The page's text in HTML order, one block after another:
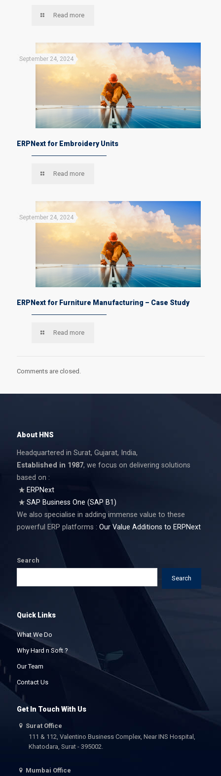
Read more
September 24, 2024
ERPNext for Embroidery Units
Read more
September 24, 2024
ERPNext for Furniture Manufacturing – Case Study
Read more
Comments are closed.
About HNS
Headquartered in Surat, Gujarat, India,
Established in 1987, we focus on delivering solutions
based on :
ERPNext
SAP Business One (SAP B1)
We also specialise in adding immense value to these
powerful ERP platforms : Our Value Additions to ERPNext
Search
Search
Quick Links
What We Do
Why Hard n Soft ?
Our Team
Contact Us
Get In Touch With Us
Surat Office
111 & 112, Valentino Business Complex, Near INS Hospital,
Khatodara, Surat - 395002.
Mumbai Office